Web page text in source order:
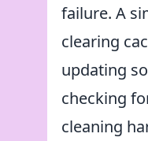
failure. A
clearing
updating
checking
cleaning